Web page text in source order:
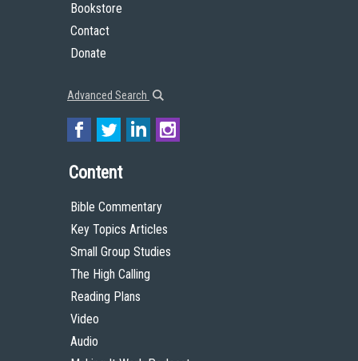
Bookstore
Contact
Donate
Advanced Search
Content
Bible Commentary
Key Topics Articles
Small Group Studies
The High Calling
Reading Plans
Video
Audio